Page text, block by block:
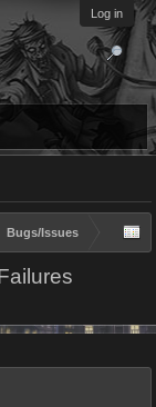
Log in
Bugs/Issues